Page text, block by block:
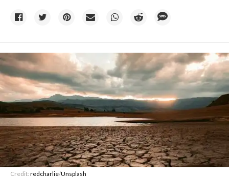
Credit: redcharlie/Unsplash